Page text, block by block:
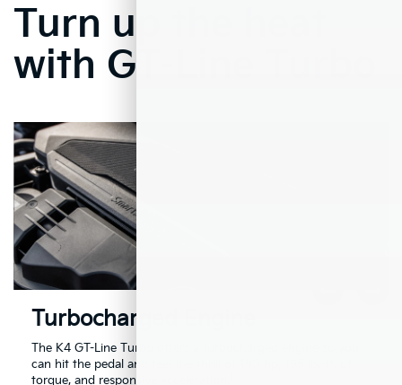
Turn up the heat
with GT-Line Turbo
Turbocharged Engine
The K4 GT-Line Turbo offers a turbocharged engine so you
can hit the pedal and feel the thrill of 190 hp, 195 lb.-ft. of
torque, and responsive acceleration.